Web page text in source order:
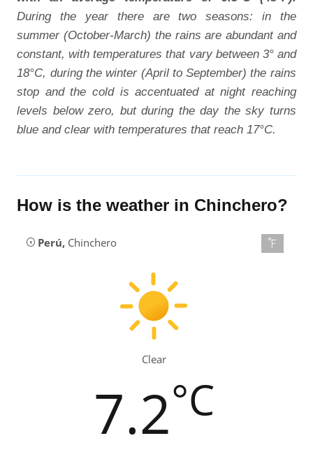
During the year there are two seasons: in the
summer (October-March) the rains are abundant and
constant, with temperatures that vary between 3° and
18°C, during the winter (April to September) the rains
stop and the cold is accentuated at night reaching
levels below zero, but during the day the sky turns
blue and clear with temperatures that reach 17°C.
How is the weather in Chinchero?
Perú, Chinchero
Clear
7.2°C